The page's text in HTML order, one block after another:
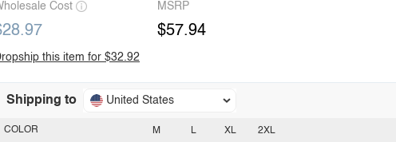
Cost MSRP
$57.94
this item for $32.92
Shipping to United States
M L XL 2XL
COLOR